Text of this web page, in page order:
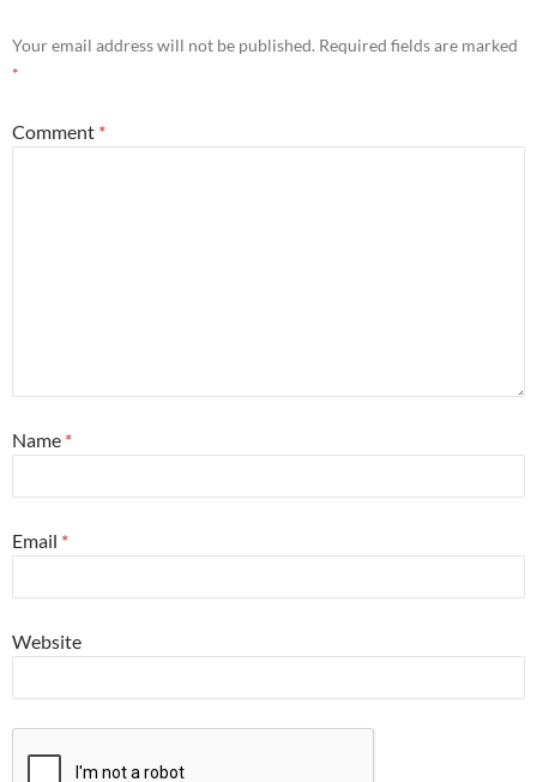
Your email address will not be published. Required fields are marked
*
Comment *
Name *
Email *
Website